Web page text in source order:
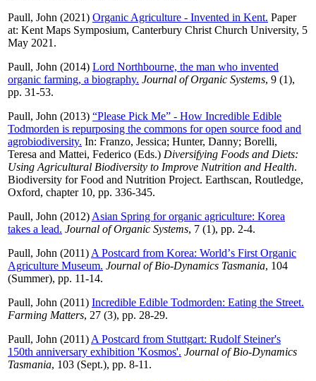
Paull, John (2021) Organic Agriculture - Invented in Kent. Paper
at: Kent Maps Symposium, Canterbury Christ Church University, 5
May 2021.
Paull, John (2014) Lord Northbourne, the man who invented
organic farming, a biography. Journal of Organic Systems, 9 (1),
pp. 31-53.
Paull, John (2013) “Please Pick Me” - How Incredible Edible
Todmorden is repurposing the commons for open source food and
agrobiodiversity. In: Franzo, Jessica; Hunter, Danny; Borelli,
Teresa and Mattei, Federico (Eds.) Diversifying Foods and Diets:
Using Agricultural Biodiversity to Improve Nutrition and Health.
Biodiversity for Food and Nutrition Project. Earthscan, Routledge,
Oxford, chapter 10, pp. 336-345.
Paull, John (2012) Asian Spring for organic agriculture: Korea
takes a lead. Journal of Organic Systems, 7 (1), pp. 2-4.
Paull, John (2011) A Postcard from Korea: Worldʼs First Organic
Agriculture Museum. Journal of Bio-Dynamics Tasmania, 104
(Summer), pp. 11-14.
Paull, John (2011) Incredible Edible Todmorden: Eating the Street.
Farming Matters, 27 (3), pp. 28-29.
Paull, John (2011) A Postcard from Stuttgart: Rudolf Steiner's
150th anniversary exhibition 'Kosmos'. Journal of Bio-Dynamics
Tasmania, 103 (Sept.), pp. 8-11.